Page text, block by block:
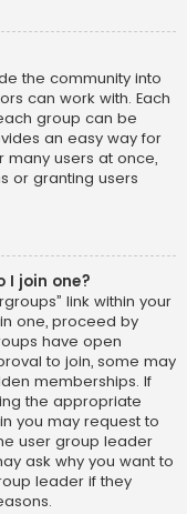
the community into
can work with. Each
group can be
an easy way for
many users at once,
or granting users
I join one?
link within your
one, proceed by
have open
to join, some may
memberships. If
the appropriate
you may request to
user group leader
ask why you want to
leader if they